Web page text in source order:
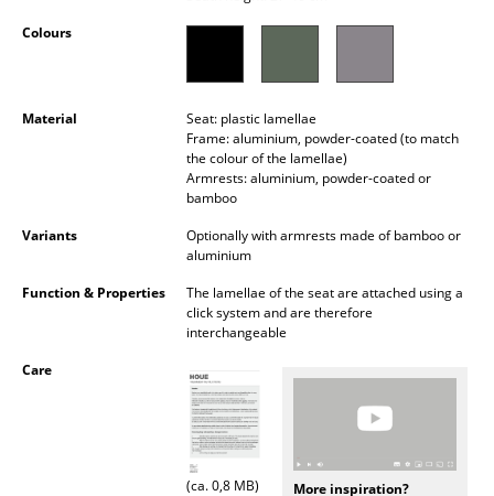
Occasional Storage
... all Storage
Pendant Lamps & Ceiling Lamps
Desk Lamps
Standing Lamps & Reading Lamps
Outdoor Lighting
Colours
Material
Seat: plastic lamellae
Frame: aluminium, powder-coated (to match
the colour of the lamellae)
Armrests: aluminium, powder-coated or
bamboo
Variants
Optionally with armrests made of bamboo or
aluminium
Function & Properties
The lamellae of the seat are attached using a
click system and are therefore
interchangeable
Care
(ca. 0,8 MB) More inspiration?